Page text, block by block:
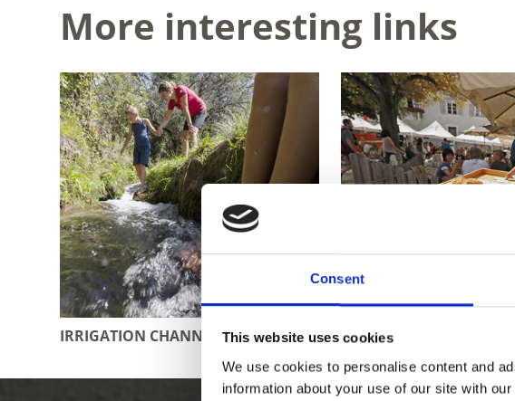
Consent
This website uses cookies
We use cookies to personalise content and
information about your use of our site with
More interesting links
IRRIGATION CHANNEL PATHS RESTAURANT GUIDE